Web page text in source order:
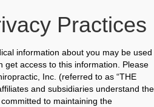
Practices
information about you may be used
get access to this information. Please
Inc. (referred to as “THE
and subsidiaries understand the
to maintaining the